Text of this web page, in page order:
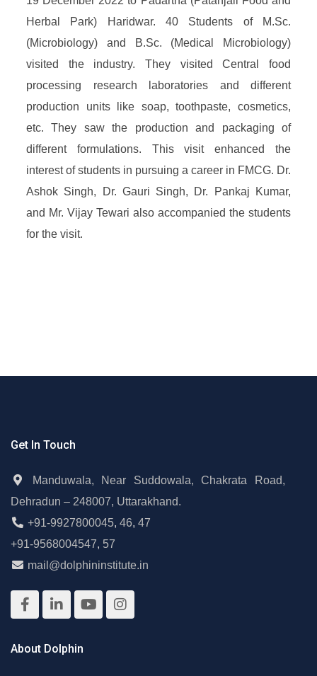
Herbal Park) Haridwar. 40 Students of M.Sc.
(Microbiology) and B.Sc. (Medical Microbiology)
visited the industry. They visited Central food
processing research laboratories and different
production units like soap, toothpaste, cosmetics,
etc. They saw the production and packaging of
different formulations. This visit enhanced the
interest of students in pursuing a career in FMCG. Dr.
Ashok Singh, Dr. Gauri Singh, Dr. Pankaj Kumar,
and Mr. Vijay Tewari also accompanied the students
for the visit.
Get In Touch
Manduwala, Near Suddowala, Chakrata Road,
Dehradun – 248007, Uttarakhand.
+91-9927800045, 46, 47
+91-9568004547, 57
mail@dolphininstitute.in
About Dolphin